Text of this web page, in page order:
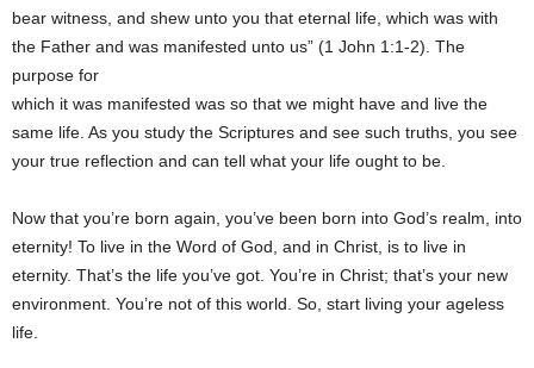
bear witness, and shew unto you that eternal life, which was with
the Father and was manifested unto us” (1 John 1:1-2). The
purpose for
which it was manifested was so that we might have and live the
same life. As you study the Scriptures and see such truths, you see
your true reflection and can tell what your life ought to be.
Now that you’re born again, you’ve been born into God’s realm, into
eternity! To live in the Word of God, and in Christ, is to live in
eternity. That’s the life you’ve got. You’re in Christ; that’s your new
environment. You’re not of this world. So, start living your ageless
life.